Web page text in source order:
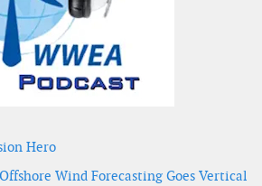
Hero
Wind Forecasting Goes Vertical